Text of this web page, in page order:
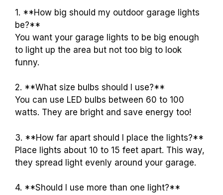
1. **How big should my outdoor garage lights
be?**
You want your garage lights to be big enough
to light up the area but not too big to look
funny.
2. **What size bulbs should I use?**
You can use LED bulbs between 60 to 100
watts. They are bright and save energy too!
3. **How far apart should I place the lights?**
Place lights about 10 to 15 feet apart. This way,
they spread light evenly around your garage.
4. **Should I use more than one light?**